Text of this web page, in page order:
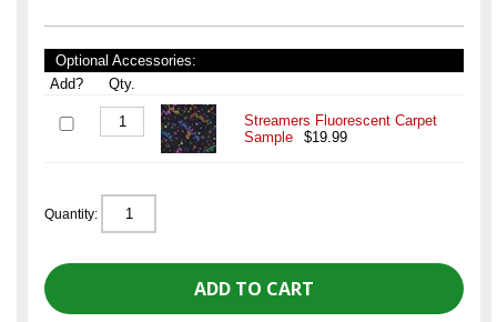
Optional Accessories:
Add?
Qty.
Streamers Fluorescent Carpet
Sample
$19.99
Quantity: